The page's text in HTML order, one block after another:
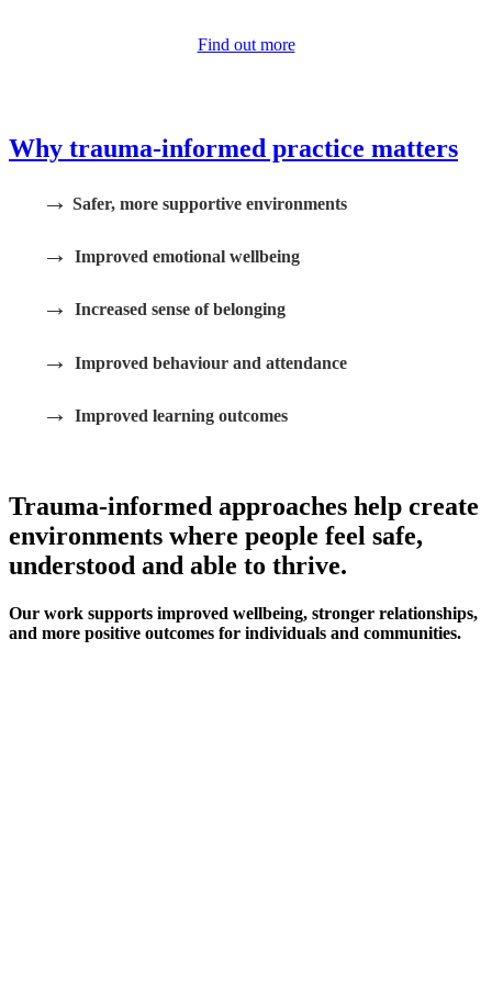
Find out more
Why trauma-informed practice matters
→ Safer, more supportive environments
→ Improved emotional wellbeing
→ Increased sense of belonging
→ Improved behaviour and attendance
→ Improved learning outcomes
Trauma-informed approaches help create
environments where people feel safe,
understood and able to thrive.
Our work supports improved wellbeing, stronger relationships,
and more positive outcomes for individuals and communities.